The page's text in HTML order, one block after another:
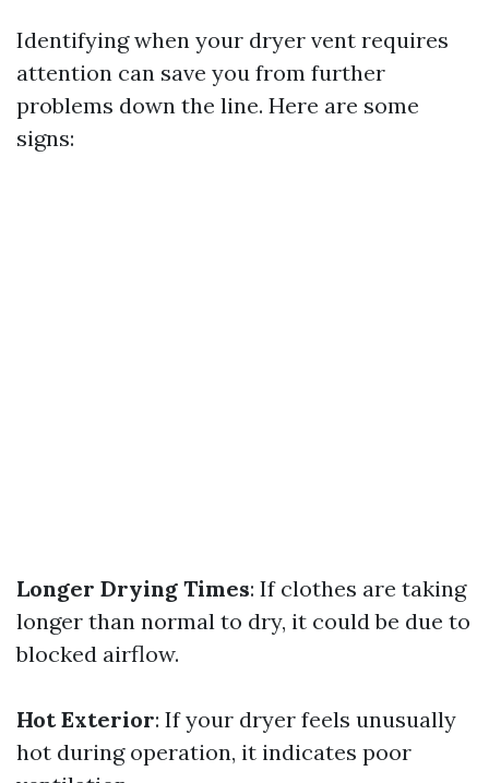
Identifying when your dryer vent requires
attention can save you from further
problems down the line. Here are some
signs:
Longer Drying Times: If clothes are taking
longer than normal to dry, it could be due to
blocked airflow.
Hot Exterior: If your dryer feels unusually
hot during operation, it indicates poor